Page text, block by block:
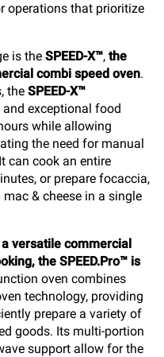
operations that prioritize
is the SPEED-X™, the
combi speed oven.
the SPEED-X™
exceptional food
while allowing
the need for manual
can cook an entire
or prepare focaccia,
& cheese in a single
versatile commercial
the SPEED.Pro™ is
oven combines
technology, providing
prepare a variety of
goods. Its multi-portion
support allow for the